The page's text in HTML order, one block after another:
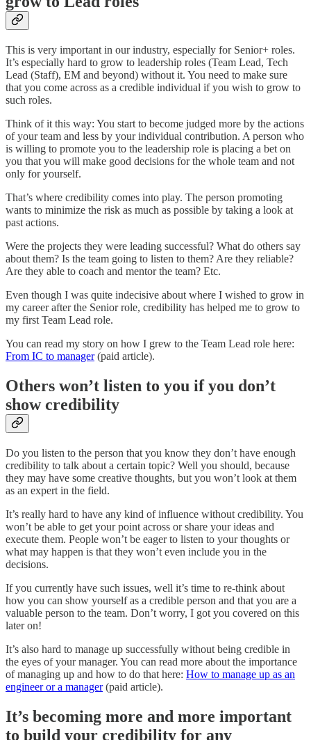
This is very important in our industry, especially for Senior+ roles.
It’s especially hard to grow to leadership roles (Team Lead, Tech
Lead (Staff), EM and beyond) without it. You need to make sure
that you come across as a credible individual if you wish to grow to
such roles.
Think of it this way: You start to become judged more by the actions
of your team and less by your individual contribution. A person who
is willing to promote you to the leadership role is placing a bet on
you that you will make good decisions for the whole team and not
only for yourself.
That’s where credibility comes into play. The person promoting
wants to minimize the risk as much as possible by taking a look at
past actions.
Were the projects they were leading successful? What do others say
about them? Is the team going to listen to them? Are they reliable?
Are they able to coach and mentor the team? Etc.
Even though I was quite indecisive about where I wished to grow in
my career after the Senior role, credibility has helped me to grow to
my first Team Lead role.
You can read my story on how I grew to the Team Lead role here:
From IC to manager(paid article).
Others won’t listen to you if you don’t
show credibility
Do you listen to the person that you know they don’t have enough
credibility to talk about a certain topic? Well you should, because
they may have some creative thoughts, but you won’t look at them
as an expert in the field.
It’s really hard to have any kind of influence without credibility. You
won’t be able to get your point across or share your ideas and
execute them. People won’t be eager to listen to your thoughts or
what may happen is that they won’t even include you in the
decisions.
If you currently have such issues, well it’s time to re-think about
how you can show yourself as a credible person and that you are a
valuable person to the team. Don’t worry, I got you covered on this
later on!
It’s also hard to manage up successfully without being credible in
the eyes of your manager. You can read more about the importance
of managing up and how to do that here: How to manage up as an
engineer or a manager(paid article).
It’s becoming more and more important
to build your credibility for any